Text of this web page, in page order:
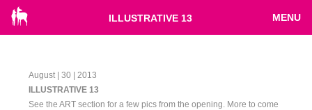
ILLUSTRATIVE 13 MENU
August | 30 | 2013
ILLUSTRATIVE 13
See the ART section for a few pics from the opening. More to come